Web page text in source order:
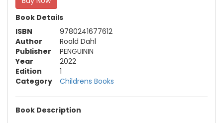
Book Details
ISBN
9780241677612
Author
Roald Dahl
Publisher
PENGUININ
Year
2022
Edition
1
Category
Childrens Books
Book Description